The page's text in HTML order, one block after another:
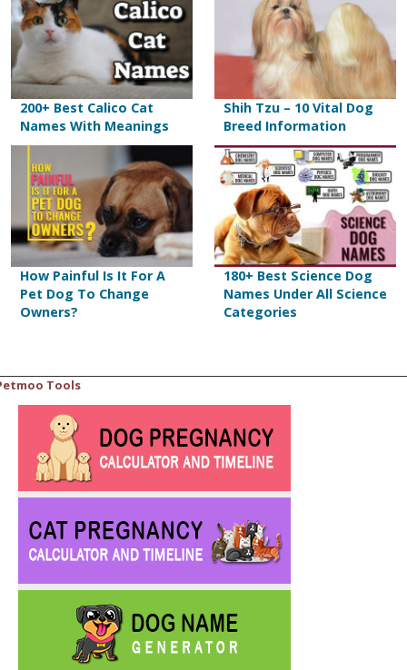
200+ Best Calico Cat
Names With Meanings
Shih Tzu – 10 Vital Dog
Breed Information
How Painful Is It For A
Pet Dog To Change
Owners?
180+ Best Science Dog
Names Under All Science
Categories
Tools